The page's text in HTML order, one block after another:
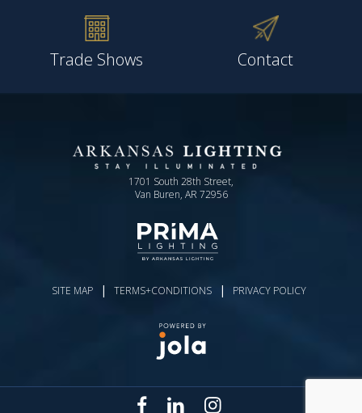
Trade Shows Contact
1701 South 28th Street,
Van Buren, AR 72956
SITE MAP | TERMS+CONDITIONS | PRIVACY POLICY